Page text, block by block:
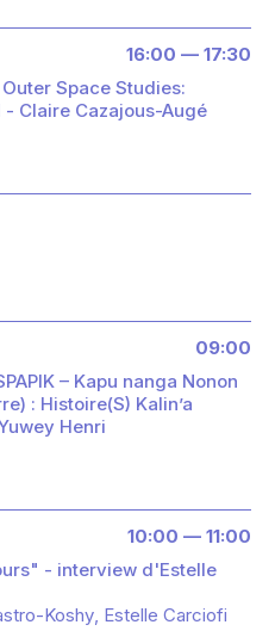
16:00 — 17:30
Space Studies:
Claire Cazajous-Augé
09:00
– Kapu nanga Nonon
: Histoire(S) Kalin’a
Henri
10:00 — 11:00
- interview d'Estelle
Koshy Estelle Carciofi